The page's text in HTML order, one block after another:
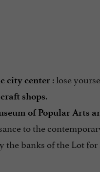
city center: lose
shops.
of Popular Arts
to the
the banks of the Lot